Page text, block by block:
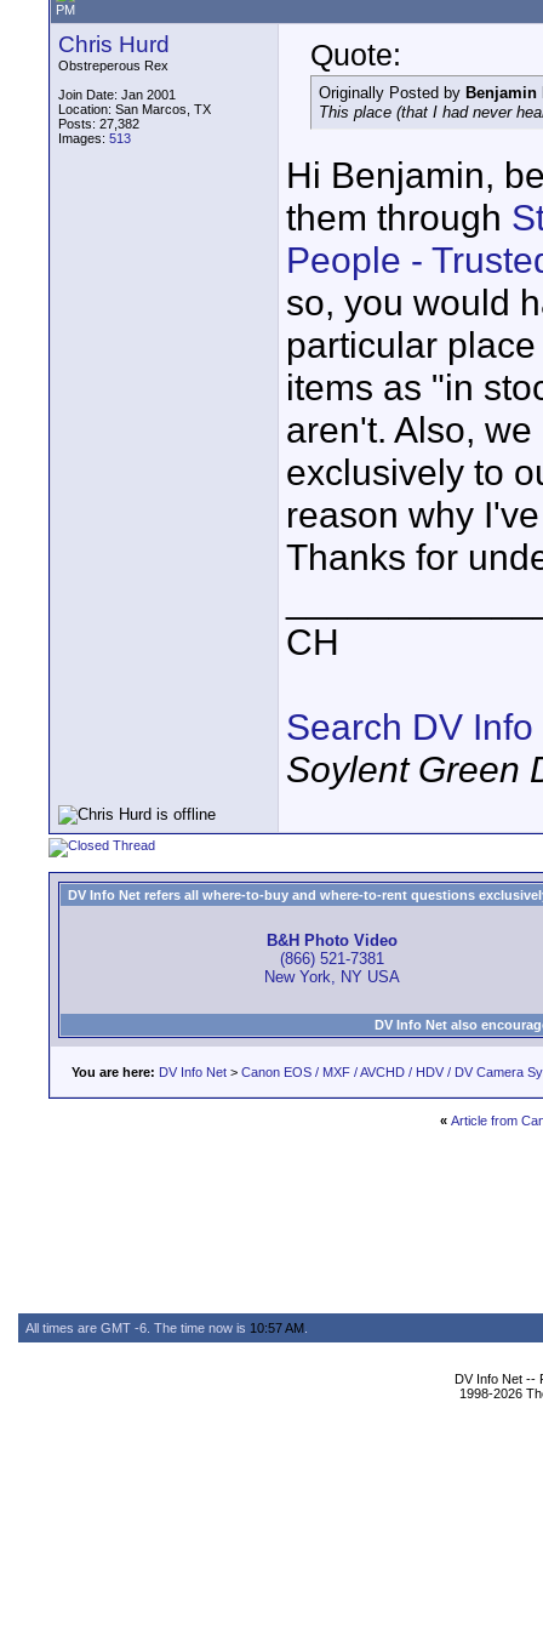
PM
Chris Hurd
Obstreperous Rex
Join Date: Jan 2001
Location: San Marcos, TX
Posts: 27,382
Images: 513
Quote:
Originally Posted by Benjamin
This place (that I had never
Hi Benjamin,
them through
People -
so, you would
particular
items as "in
aren't. Also,
exclusively to
reason why
Thanks for
CH
Search DV Info
Soylent Green
DV Info Net refers all where-to-buy and where-to-rent questions
B&H Photo Video
(866) 521-7381
New York, NY USA
DV Info Net also
You are here: DV Info Net > Canon EOS / MXF / AVCHD / HDV / DV Camera
« Article from
All times are GMT -6. The time now is 10:57 AM
DV Info Net --
1998-2026